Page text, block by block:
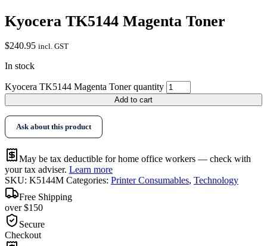
Kyocera TK5144 Magenta Toner
$240.95 incl. GST
In stock
Kyocera TK5144 Magenta Toner quantity
Add to cart
Ask about this product
May be tax deductible for home office workers — check with
your tax adviser. Learn more
SKU: K5144M Categories: Printer Consumables, Technology
Free Shipping
over $150
Secure
Checkout